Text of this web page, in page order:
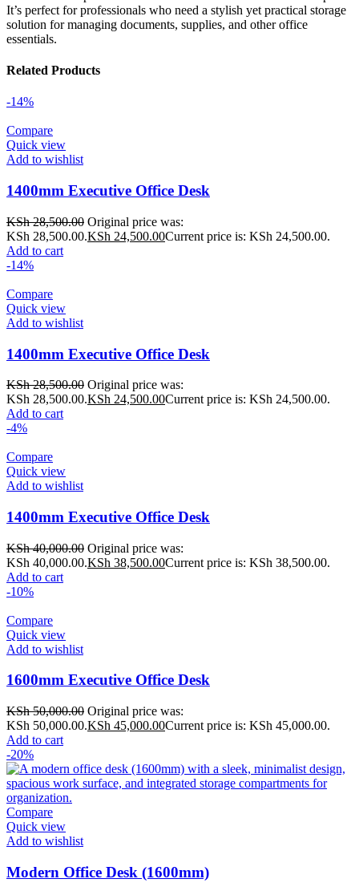
It’s perfect for professionals who need a stylish yet practical storage
solution for managing documents, supplies, and other office
essentials.
Related Products
-14%
Compare
Quick view
Add to wishlist
1400mm Executive Office Desk
KSh28,500.00 Original price was:
KSh 28,500.00.KSh 24,500.00Current price is: KSh 24,500.00.
Add to cart
-14%
Compare
Quick view
Add to wishlist
1400mm Executive Office Desk
KSh28,500.00 Original price was:
KSh 28,500.00.KSh 24,500.00Current price is: KSh 24,500.00.
Add to cart
-4%
Compare
Quick view
Add to wishlist
1400mm Executive Office Desk
KSh40,000.00 Original price was:
KSh 40,000.00.KSh 38,500.00Current price is: KSh 38,500.00.
Add to cart
-10%
Compare
Quick view
Add to wishlist
1600mm Executive Office Desk
KSh50,000.00 Original price was:
KSh 50,000.00.KSh 45,000.00Current price is: KSh 45,000.00.
Add to cart
-20%
Compare
Quick view
Add to wishlist
Modern Office Desk (1600mm)